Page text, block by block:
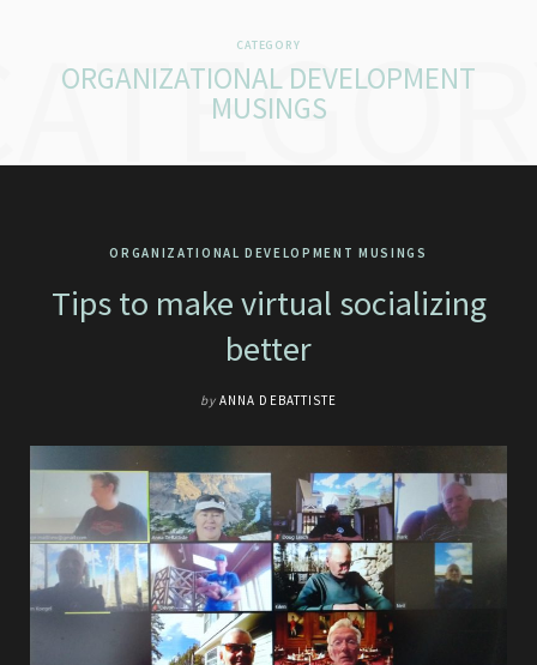
CATEGORY
ORGANIZATIONAL DEVELOPMENT
MUSINGS
ORGANIZATIONAL DEVELOPMENT MUSINGS
Tips to make virtual socializing
better
by ANNA DEBATTISTE